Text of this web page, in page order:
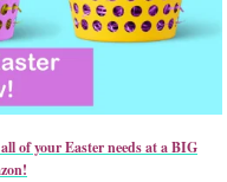
of your Easter needs at a BIG